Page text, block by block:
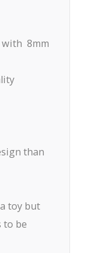
with 8mm
than
toy but
to be